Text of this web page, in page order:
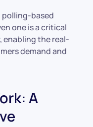
polling-based
one is a critical
the real-
demand and
A